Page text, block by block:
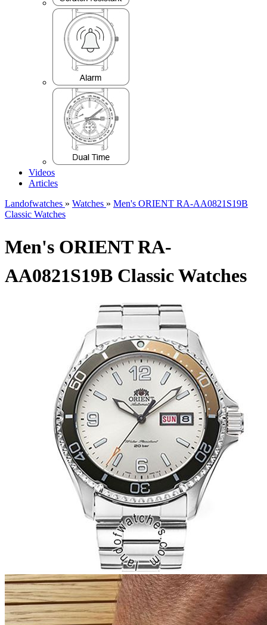
Videos
Articles
Landofwatches » Watches » Men's ORIENT RA-AA0821S19B
Classic Watches
Men's ORIENT RA-
AA0821S19B Classic Watches